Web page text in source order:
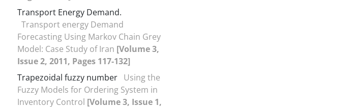
Transport Energy Demand.
Transport energy Demand
Forecasting Using Markov Chain Grey
Model: Case Study of Iran [Volume 3,
Issue 2, 2011, Pages 117-132]
Trapezoidal fuzzy number Using the
Fuzzy Models for Ordering System in
Inventory Control [Volume 3, Issue 1,